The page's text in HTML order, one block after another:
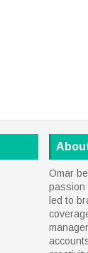
Omar
passion
led to